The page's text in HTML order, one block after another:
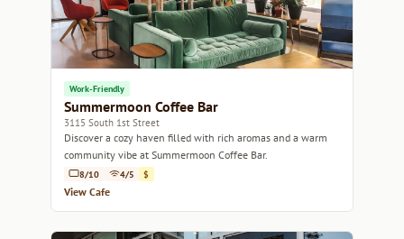
Work-Friendly
Summermoon Coffee Bar
3115 South 1st Street
Discover a cozy haven filled with rich aromas and a warm
community vibe at Summermoon Coffee Bar.
8/10 4/5 $
View Cafe